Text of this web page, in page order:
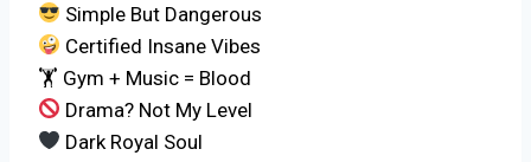
Simple But Dangerous
Certified Insane Vibes
🏋️ Gym + Music = Blood
Drama? Not My Level
Dark Royal Soul